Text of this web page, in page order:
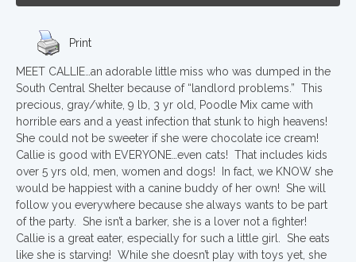
Print
MEET CALLIE…an adorable little miss who was dumped in the
South Central Shelter because of “landlord problems.” This
precious, gray/white, 9 lb, 3 yr old, Poodle Mix came with
horrible ears and a yeast infection that stunk to high heavens!
She could not be sweeter if she were chocolate ice cream!
Callie is good with EVERYONE…even cats! That includes kids
over 5 yrs old, men, women and dogs! In fact, we KNOW she
would be happiest with a canine buddy of her own! She will
follow you everywhere because she always wants to be part
of the party. She isn’t a barker, she is a lover not a fighter!
Callie is a great eater, especially for such a little girl. She eats
like she is starving! While she doesn’t play with toys yet, she